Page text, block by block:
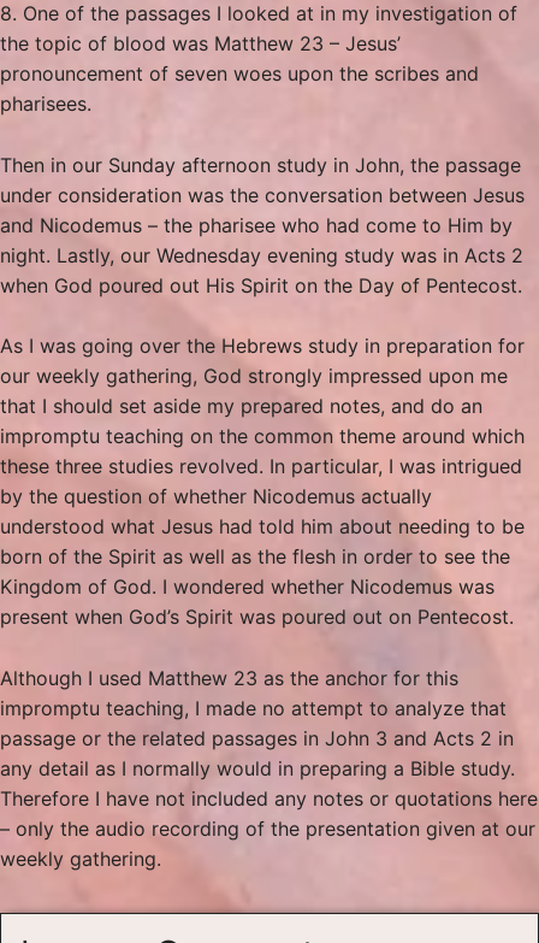
8. One of the passages I looked at in my investigation of
the topic of blood was Matthew 23 – Jesus’
pronouncement of seven woes upon the scribes and
pharisees.
Then in our Sunday afternoon study in John, the passage
under consideration was the conversation between Jesus
and Nicodemus – the pharisee who had come to Him by
night. Lastly, our Wednesday evening study was in Acts 2
when God poured out His Spirit on the Day of Pentecost.
As I was going over the Hebrews study in preparation for
our weekly gathering, God strongly impressed upon me
that I should set aside my prepared notes, and do an
impromptu teaching on the common theme around which
these three studies revolved. In particular, I was intrigued
by the question of whether Nicodemus actually
understood what Jesus had told him about needing to be
born of the Spirit as well as the flesh in order to see the
Kingdom of God. I wondered whether Nicodemus was
present when God’s Spirit was poured out on Pentecost.
Although I used Matthew 23 as the anchor for this
impromptu teaching, I made no attempt to analyze that
passage or the related passages in John 3 and Acts 2 in
any detail as I normally would in preparing a Bible study.
Therefore I have not included any notes or quotations here
– only the audio recording of the presentation given at our
weekly gathering.